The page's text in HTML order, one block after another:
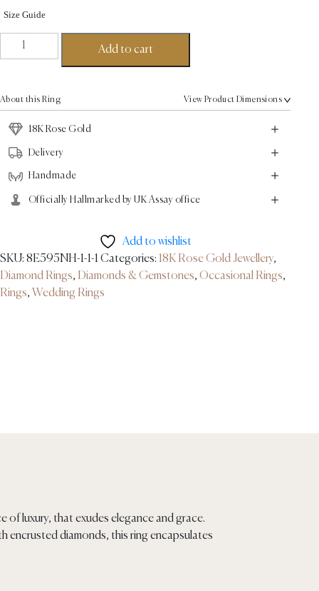
Size Guide
Choupette
Ring
18K
Rose
Gold
quantity
Add to cart
About this Ring View Product Dimensions
18K Rose Gold
Delivery
Handmade
Officially Hallmarked by UK Assay office
Add to wishlist
SKU: 8E595NH-1-1-1 Categories: 18K Rose Gold Jewellery,
Diamond Rings, Diamonds & Gemstones, Occasional Rings,
Rings, Wedding Rings
of luxury, that exudes elegance and grace.
diamonds, this ring encapsulates